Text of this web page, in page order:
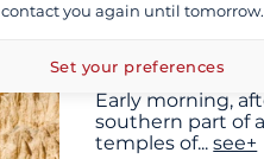
Luxor
Esna
Early morning,
southern part of
temples of...see+
contact you again until tomorrow.
Set your preferences